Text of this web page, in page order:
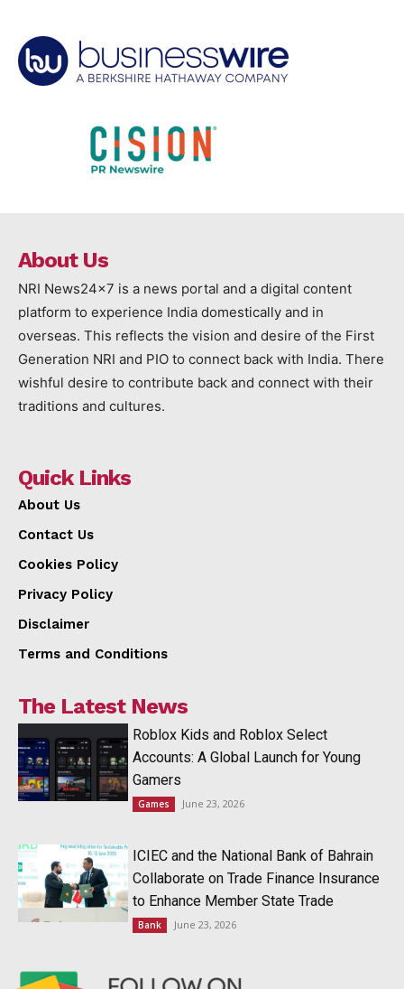
About Us
NRI News24x7 is a news portal and a digital content
platform to experience India domestically and in
overseas. This reflects the vision and desire of the First
Generation NRI and PIO to connect back with India. There
wishful desire to contribute back and connect with their
traditions and cultures.
Quick Links
About Us
Contact Us
Cookies Policy
Privacy Policy
Disclaimer
Terms and Conditions
The Latest News
Roblox Kids and Roblox Select
Accounts: A Global Launch for Young
Gamers
Games June 23, 2026
ICIEC and the National Bank of Bahrain
Collaborate on Trade Finance Insurance
to Enhance Member State Trade
Bank June 23, 2026